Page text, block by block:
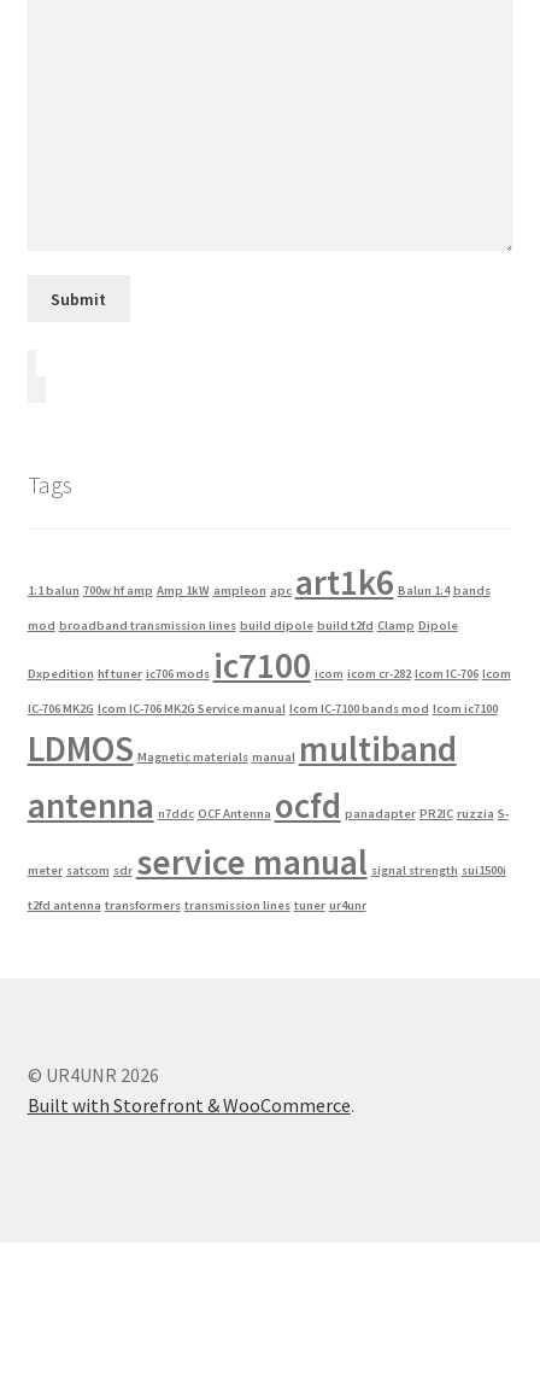
Tags
1:1 balun 700w hf amp Amp 1kW ampleon apc art1k6 Balun 1:4 bands
mod broadband transmission lines build dipole build t2fd Clamp Dipole
Dxpedition hf tuner ic706 mods ic7100 icom icom cr-282 Icom IC-706 Icom
IC-706 MK2G Icom IC-706 MK2G Service manual Icom IC-7100 bands mod Icom ic7100
LDMOS Magnetic materials manual multiband
antenna n7ddc OCF Antenna ocfd panadapter PR2IC ruzzia S-
meter satcom sdr service manual signal strength sui1500i
t2fd antenna transformers transmission lines tuner ur4unr
© UR4UNR 2026
Built with Storefront & WooCommerce.